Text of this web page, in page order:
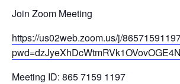
Join Zoom Meeting
https://us02web.zoom.us/j/
pwd=
Meeting ID: 865 7159 1197